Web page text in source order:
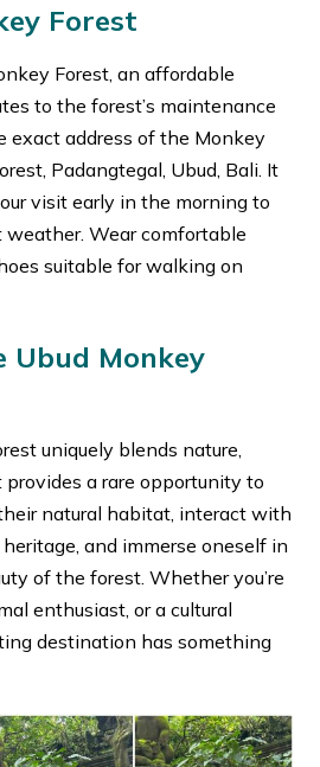
Forest
Forest, an affordable
to the forest’s maintenance
exact address of the Monkey
Padangtegal, Ubud, Bali. It
visit early in the morning to
Wear comfortable
suitable for walking on
Monkey
uniquely blends nature,
provides a rare opportunity to
natural habitat, interact with
and immerse oneself in
of the forest. Whether you’re
enthusiast, or a cultural
destination has something